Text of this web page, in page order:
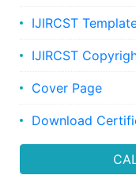
IJIRCST
IJIRCST
Cover Page
Download